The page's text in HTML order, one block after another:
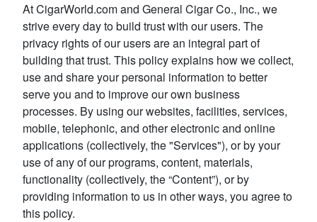
At CigarWorld.com and General Cigar Co., Inc., we
strive every day to build trust with our users. The
privacy rights of our users are an integral part of
building that trust. This policy explains how we collect,
use and share your personal information to better
serve you and to improve our own business
processes. By using our websites, facilities, services,
mobile, telephonic, and other electronic and online
applications (collectively, the "Services"), or by your
use of any of our programs, content, materials,
functionality (collectively, the “Content”), or by
providing information to us in other ways, you agree to
this policy.